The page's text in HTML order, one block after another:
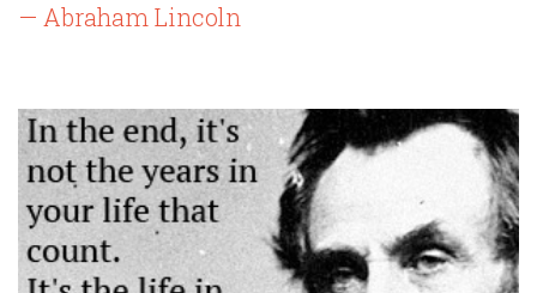
— Abraham Lincoln